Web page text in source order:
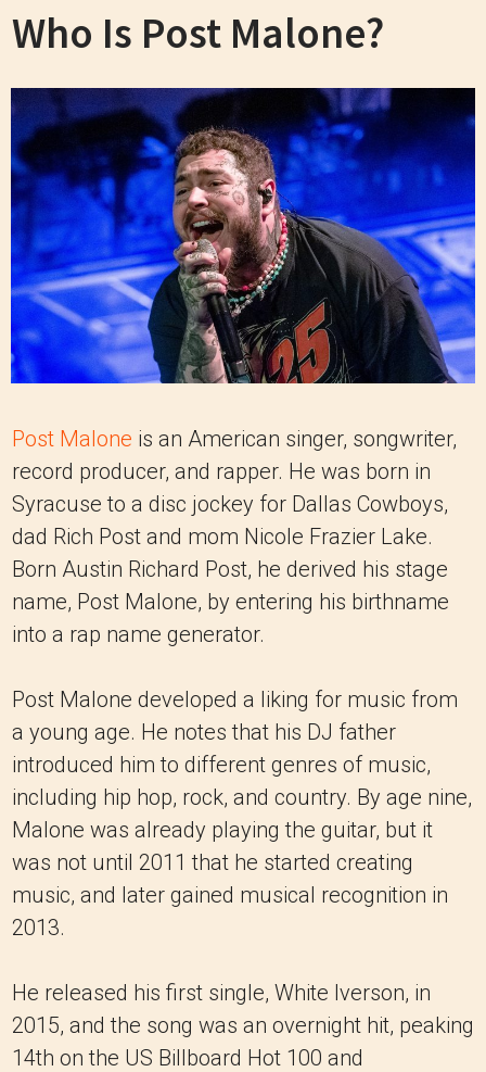
Who Is Post Malone?
Post Malone is an American singer, songwriter,
record producer, and rapper. He was born in
Syracuse to a disc jockey for Dallas Cowboys,
dad Rich Post and mom Nicole Frazier Lake.
Born Austin Richard Post, he derived his stage
name, Post Malone, by entering his birthname
into a rap name generator.
Post Malone developed a liking for music from
a young age. He notes that his DJ father
introduced him to different genres of music,
including hip hop, rock, and country. By age nine,
Malone was already playing the guitar, but it
was not until 2011 that he started creating
music, and later gained musical recognition in
2013.
He released his first single, White Iverson, in
2015, and the song was an overnight hit, peaking
14th on the US Billboard Hot 100 and